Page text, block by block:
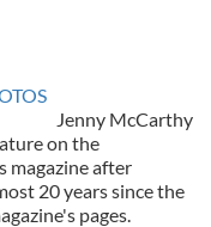
Jenny McCarthy
on the
magazine after
20 years since the
pages.